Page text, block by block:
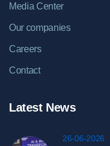
Media Center
Our companies
Careers
Contact
Latest News
26-06-2026